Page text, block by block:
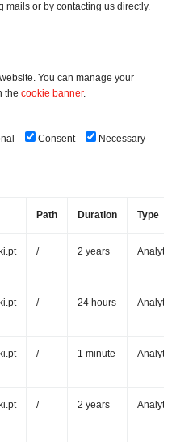
mails or by contacting us directly.
You can manage your
the cookie banner.
Consent Necessary
Path Duration Type
/ 2 years Analytics
/ 24 hours Analytics
/ 1 minute Analytics
/ 2 years Analytics